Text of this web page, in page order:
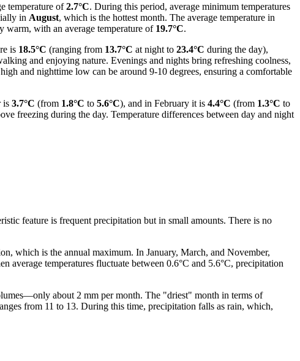
temperature of2.7°C. During this period, average minimum temperatures
in August, which is the hottest month. The average temperature in
warm, with an average temperature of 19.7°C.
is 18.5°C (ranging from 13.7°C at night to 23.4°C during the day),
and enjoying nature. Evenings and nights bring refreshing coolness,
and nighttime low can be around 9-10 degrees, ensuring a comfortable
is 3.7°C (from 1.8°C to 5.6°C), and in February it is 4.4°C (from 1.3°C to
freezing during the day. Temperature differences between day and night
feature is frequent precipitation but in small amounts. There is no
which is the annual maximum. In January, March, and November,
average temperatures fluctuate between 0.6°C and 5.6°C, precipitation
about 2 mm per month. The "driest" month in terms of
from 11 to 13. During this time, precipitation falls as rain, which,